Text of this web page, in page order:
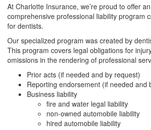
At Charlotte Insurance, we’re proud to offer
comprehensive professional liability program
for dentists.
Our specialized program was created by
This program covers legal obligations for
omissions in the rendering of professional
Prior acts (if needed and by request)
Reporting endorsement (if needed and
Business liability
fire and water legal liability
non-owned automobile liability
hired automobile liability